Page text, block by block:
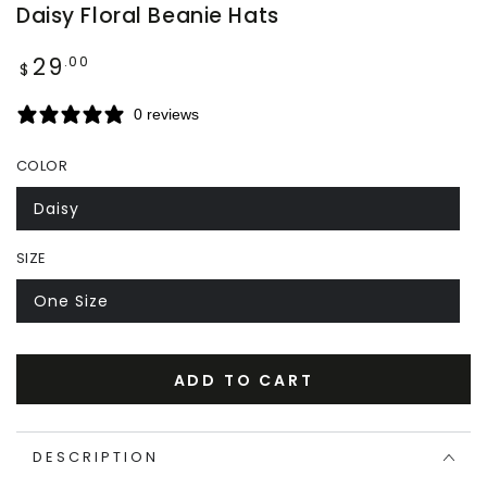
Daisy Floral Beanie Hats
Regular
$ 29 .00
0 reviews
COLOR
Daisy
SIZE
One Size
ADD TO CART
DESCRIPTION